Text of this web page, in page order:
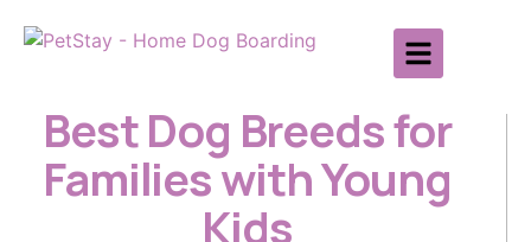
Best Dog Breeds for
Families with Young
Kids